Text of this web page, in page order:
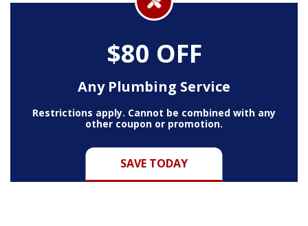
$80 OFF
Any Plumbing Service
SAVE TODAY
Restrictions apply. Cannot be combined with any
other coupon or promotion.